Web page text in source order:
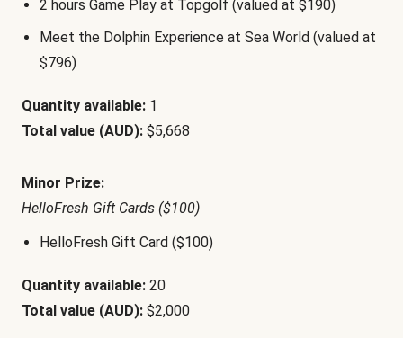
2 hours Game Play at Topgolf (valued at $190)
Meet the Dolphin Experience at Sea World (valued at
$796)
Quantity available: 1
Total value (AUD): $5,668
Minor Prize:
HelloFresh Gift Cards ($100)
HelloFresh Gift Card ($100)
Quantity available: 20
Total value (AUD): $2,000